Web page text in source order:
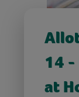
14 -
at